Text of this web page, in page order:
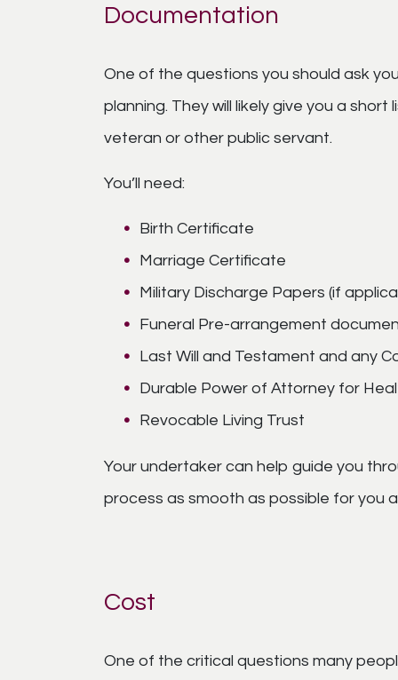
Documentation
One of the questions you should ask
planning. They will likely give you a
veteran or other public servant.
You’ll need:
Birth Certificate
Marriage Certificate
Military Discharge Papers (if
Funeral Pre-arrangement
Last Will and Testament and any
Durable Power of Attorney for
Revocable Living Trust
Your undertaker can help guide you
process as smooth as possible for you
Cost
One of the critical questions many